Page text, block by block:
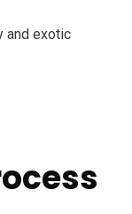
and exotic